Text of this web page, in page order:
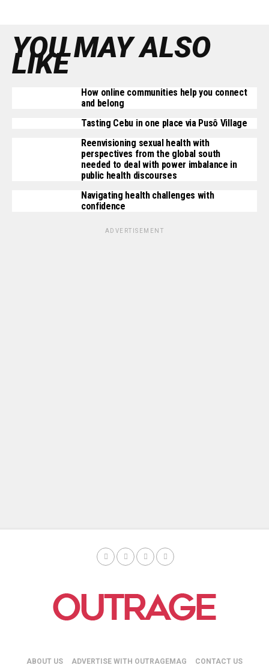
YOU MAY ALSO
LIKE
How online communities help you connect
and belong
Tasting Cebu in one place via Pusô Village
Reenvisioning sexual health with
perspectives from the global south
needed to deal with power imbalance in
public health discourses
Navigating health challenges with
confidence
ADVERTISEMENT
ABOUT US ADVERTISE WITH OUTRAGEMAG CONTACT US